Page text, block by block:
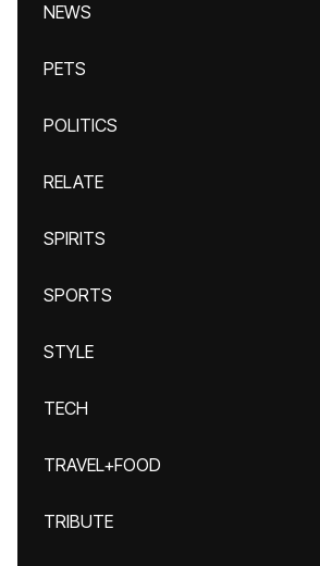
NEWS
PETS
POLITICS
RELATE
SPIRITS
SPORTS
STYLE
TECH
TRAVEL+FOOD
TRIBUTE